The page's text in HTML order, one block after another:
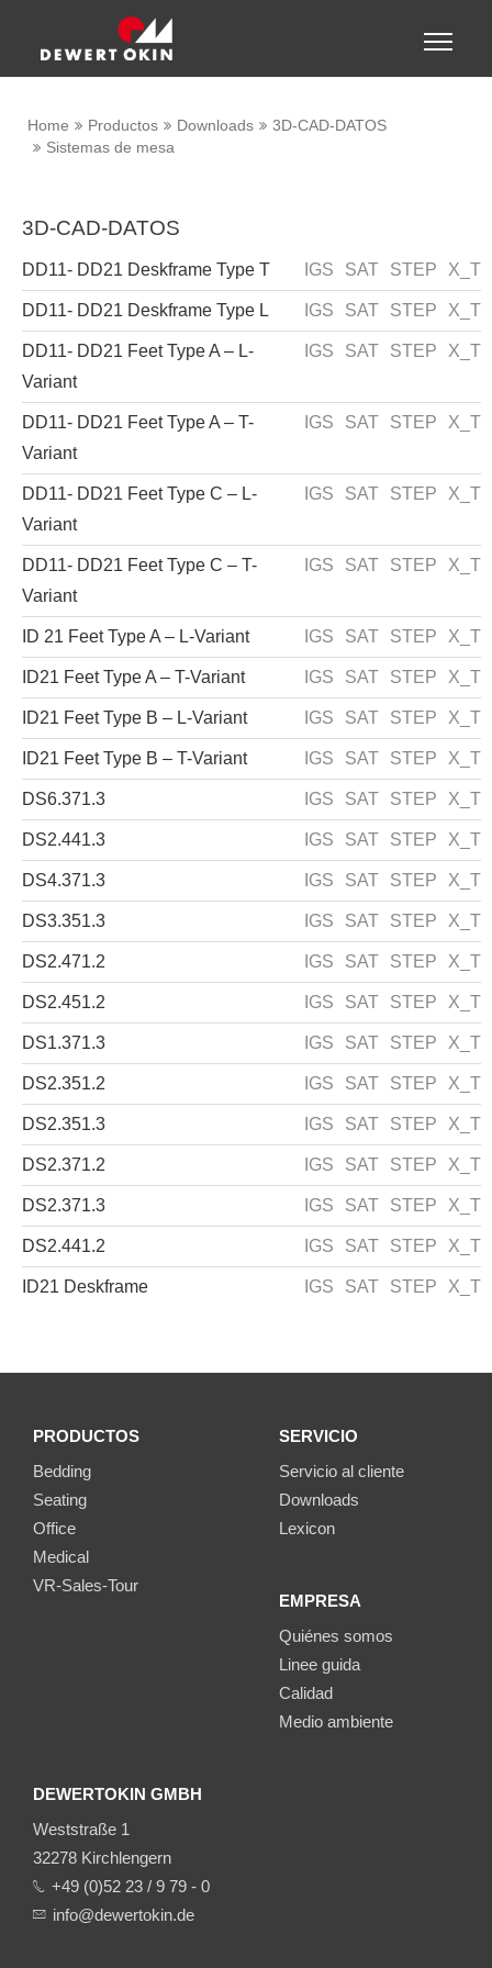
Toggle
Home Productos Downloads
3D-CAD-DATOS
Sistemas de mesa
3D-CAD-DATOS
DD11- DD21 Deskframe Type T IGS SAT STEP X_T
DD11- DD21 Deskframe Type L IGS SAT STEP X_T
DD11- DD21 Feet Type A – L-
Variant
IGS SAT STEP X_T
DD11- DD21 Feet Type A – T-
Variant
IGS SAT STEP X_T
DD11- DD21 Feet Type C – L-
Variant
IGS SAT STEP X_T
DD11- DD21 Feet Type C – T-
Variant
IGS SAT STEP X_T
ID 21 Feet Type A – L-Variant IGS SAT STEP X_T
ID21 Feet Type A – T-Variant IGS SAT STEP X_T
ID21 Feet Type B – L-Variant IGS SAT STEP X_T
ID21 Feet Type B – T-Variant IGS SAT STEP X_T
DS6.371.3 IGS SAT STEP X_T
DS2.441.3 IGS SAT STEP X_T
DS4.371.3 IGS SAT STEP X_T
DS3.351.3 IGS SAT STEP X_T
DS2.471.2 IGS SAT STEP X_T
DS2.451.2 IGS SAT STEP X_T
DS1.371.3 IGS SAT STEP X_T
DS2.351.2 IGS SAT STEP X_T
DS2.351.3 IGS SAT STEP X_T
DS2.371.2 IGS SAT STEP X_T
DS2.371.3 IGS SAT STEP X_T
DS2.441.2 IGS SAT STEP X_T
ID21 Deskframe IGS SAT STEP X_T
PRODUCTOS
Bedding
Seating
Office
Medical
VR-Sales-Tour
SERVICIO
Servicio al cliente
Downloads
Lexicon
EMPRESA
Quiénes somos
Linee guida
Calidad
Medio ambiente
DEWERTOKIN GMBH
Weststraße 1
32278 Kirchlengern
+49 (0)52 23 / 9 79 - 0
info@dewertokin.de